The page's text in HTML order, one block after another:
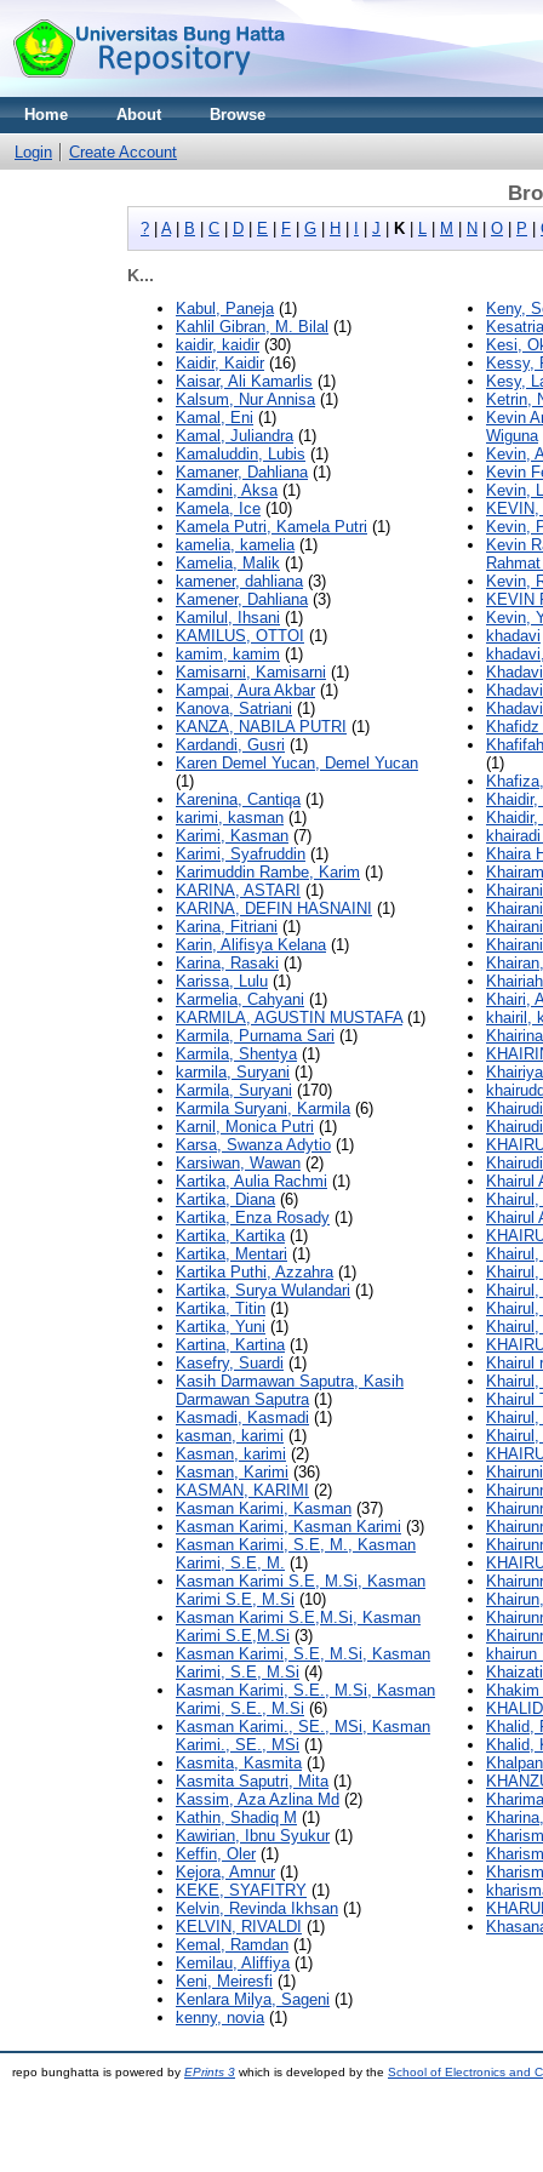
Home About Browse
Login Create Account
? A| B C D E F G H J K L M N O P
K...
Kabul, Paneja(1)
Kahlil Gibran, M. Bilal (1)
kaidir, kaidir(30)
Kaidir, Kaidir(16)
Kaisar, Ali Kamarlis (1)
Kalsum, Nur Annisa(1)
Kamal, Eni (1)
Kamal, Juliandra(1)
Kamaluddin, Lubis (1)
Kamaner, Dahliana(1)
Kamdini, Aksa(1)
Kamela, Ice (10)
Kamela Putri, Kamela Putri (1)
kamelia, kamelia(1)
Kamelia, Malik (1)
kamener, dahliana(3)
Kamener, Dahliana(3)
Kamilul, Ihsani (1)
KAMILUS, OTTOI (1)
kamim, kamim (1)
Kamisarni, Kamisarni (1)
Kampai, Aura Akbar(1)
Kanova, Satriani (1)
KANZA, NABILA PUTRI (1)
Kardandi, Gusri (1)
Karen Demel Yucan, Demel Yucan
(1)
Karenina, Cantiqa(1)
karimi, kasman (1)
Karimi, Kasman (7)
Karimi, Syafruddin (1)
Karimuddin Rambe, Karim (1)
KARINA, ASTARI (1)
KARINA, DEFIN HASNAINI (1)
Karina, Fitriani (1)
Karin, Alifisya Kelana(1)
Karina, Rasaki (1)
Karissa, Lulu (1)
Karmelia, Cahyani (1)
KARMILA, AGUSTIN MUSTAFA(1)
Karmila, Purnama Sari (1)
Karmila, Shentya(1)
karmila, Suryani (1)
Karmila, Suryani (170)
Karmila Suryani, Karmila(6)
Karnil, Monica Putri (1)
Karsa, Swanza Adytio (1)
Karsiwan, Wawan (2)
Kartika, Aulia Rachmi (1)
Kartika, Diana(6)
Kartika, Enza Rosady (1)
Kartika, Kartika(1)
Kartika, Mentari (1)
Kartika Puthi, Azzahra(1)
Kartika, Surya Wulandari (1)
Kartika, Titin (1)
Kartika, Yuni (1)
Kartina, Kartina(1)
Kasefry, Suardi (1)
Kasih Darmawan Saputra, Kasih
Darmawan Saputra(1)
Kasmadi, Kasmadi (1)
kasman, karimi (1)
Kasman, karimi (2)
Kasman, Karimi (36)
KASMAN, KARIMI
(2)
Kasman Karimi, Kasman (37)
Kasman Karimi, Kasman Karimi (3)
Kasman Karimi, S.E, M., Kasman
Karimi, S.E, M. (1)
Kasman Karimi S.E, M.Si, Kasman
Karimi S.E, M.Si (10)
Kasman Karimi S.E,M.Si, Kasman
Karimi S.E,M.Si (3)
Kasman Karimi, S.E, M.Si, Kasman
Karimi, S.E, M.Si (4)
Kasman Karimi, S.E., M.Si, Kasman
Karimi, S.E., M.Si (6)
Kasman Karimi., SE., MSi, Kasman
Karimi., SE., MSi (1)
Kasmita, Kasmita(1)
Kasmita Saputri, Mita(1)
Kassim, Aza Azlina Md (2)
Kathin, Shadiq M (1)
Kawirian, Ibnu Syukur(1)
Keffin, Oler(1)
Kejora, Amnur(1)
KEKE, SYAFITRY (1)
Kelvin, Revinda Ikhsan (1)
KELVIN, RIVALDI (1)
Kemal, Ramdan (1)
Kemilau, Aliffiya(1)
Keni, Meiresfi (1)
Kenlara Milya, Sageni (1)
kenny, novia(1)
Keny,
Kesi,
Kessy,
Kesy,
Ketrin,
Kevin
Wiguna
Kevin,
Kevin
Kevin,
Kevin,
Kevin
Kevin,
KEVIN
Kevin,
khadavi
(1)
Khaidir,
Khaira
Khairi,
khairil,
Khairul
Khairul
Khairul
Khairul
khairun
Khalid,
Khalid,
repo bunghatta is powered by EPrints 3 which is developed by the School of Electronics and